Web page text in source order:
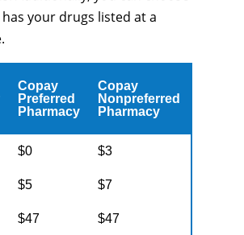
your drugs listed at a
Copay
Preferred
Pharmacy
Copay
Nonpreferred
Pharmacy
$0 $3
$5 $7
$47 $47